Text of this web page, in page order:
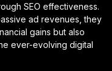
SEO effectiveness.
ad revenues, they
gains but also
ever-evolving digital